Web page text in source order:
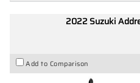
2022 Suzuki
Add to Comparison